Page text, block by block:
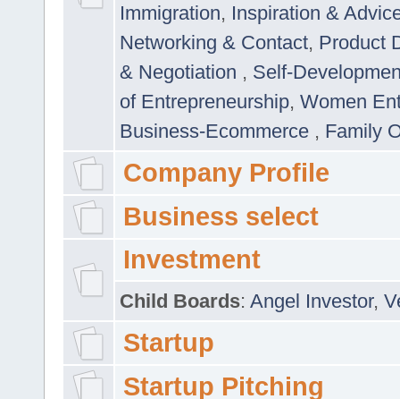
Immigration, Inspiration &
Networking & Contact, Product
& Negotiation , Self-
of Entrepreneurship, Women
Business-Ecommerce , Family
Company Profile
Business select
Investment
Child Boards: Angel Investor,
Startup
Startup Pitching